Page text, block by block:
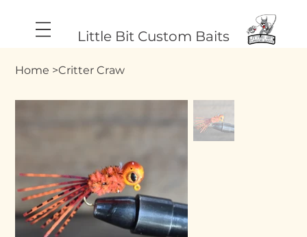
Little Bit Custom Baits
Home >Critter Craw